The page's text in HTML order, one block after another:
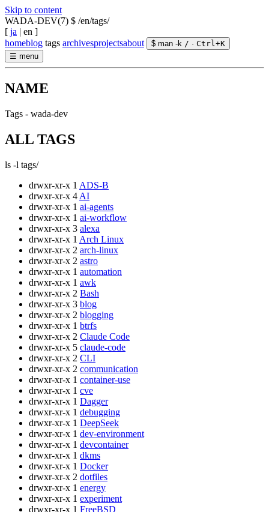
Skip to content
WADA-DEV(7) $ /en/tags/
[ ja | en ]
homeblog tags archivesprojectsabout $ man -k / · Ctrl+K
☰ menu
NAME
Tags - wada-dev
ALL TAGS
ls -l tags/
drwxr-xr-x 1 ADS-B
drwxr-xr-x 4 AI
drwxr-xr-x 1 ai-agents
drwxr-xr-x 1 ai-workflow
drwxr-xr-x 3 alexa
drwxr-xr-x 1 Arch Linux
drwxr-xr-x 2 arch-linux
drwxr-xr-x 2 astro
drwxr-xr-x 1 automation
drwxr-xr-x 1 awk
drwxr-xr-x 2 Bash
drwxr-xr-x 3 blog
drwxr-xr-x 2 blogging
drwxr-xr-x 1 btrfs
drwxr-xr-x 2 Claude Code
drwxr-xr-x 5 claude-code
drwxr-xr-x 2 CLI
drwxr-xr-x 2 communication
drwxr-xr-x 1 container-use
drwxr-xr-x 1 cve
drwxr-xr-x 1 Dagger
drwxr-xr-x 1 debugging
drwxr-xr-x 1 DeepSeek
drwxr-xr-x 1 dev-environment
drwxr-xr-x 1 devcontainer
drwxr-xr-x 1 dkms
drwxr-xr-x 1 Docker
drwxr-xr-x 2 dotfiles
drwxr-xr-x 1 energy
drwxr-xr-x 1 experiment
drwxr-xr-x 1 FreeBSD